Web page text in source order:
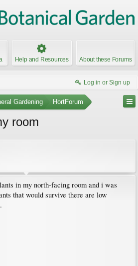
Help and Resources About these Forums
Log in or Sign up
Gardening HortForum
room
in my north-facing room and i was
that would survive there are low